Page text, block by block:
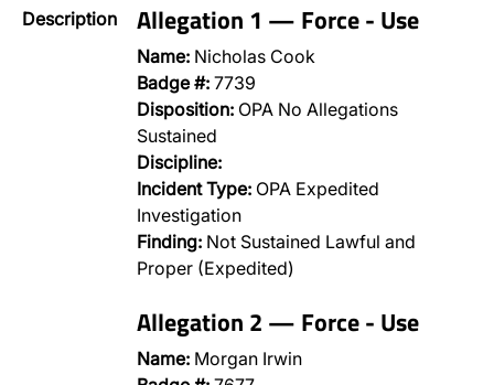
Description Allegation 1 — Force - Use
Name: Nicholas Cook
Badge #: 7739
Disposition: OPA No Allegations
Sustained
Discipline:
Incident Type: OPA Expedited
Investigation
Finding: Not Sustained Lawful and
Proper (Expedited)
Allegation 2 — Force - Use
Name: Morgan Irwin